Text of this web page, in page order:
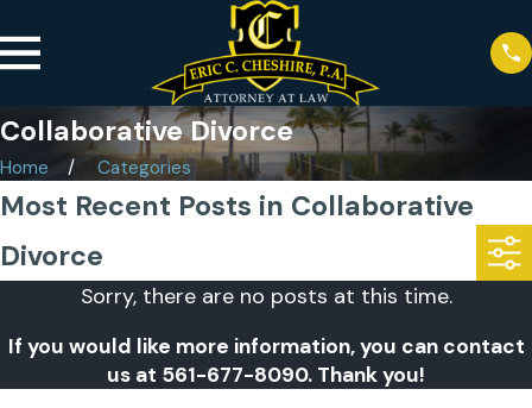
Collaborative Divorce
Home Categories
Most Recent Posts in Collaborative
Divorce
Sorry, there are no posts at this time.
If you would like more information, you can contact
us at 561-677-8090. Thank you!